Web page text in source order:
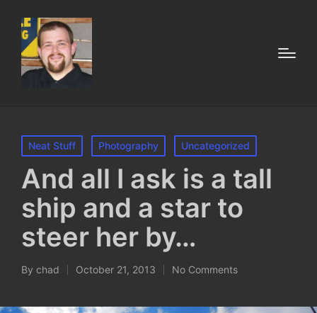
Posted
in
Neat Stuff Photography Uncategorized
And all I ask is a tall
ship and a star to
steer her by…
Posted
By chad October 21, 2013 No Comments